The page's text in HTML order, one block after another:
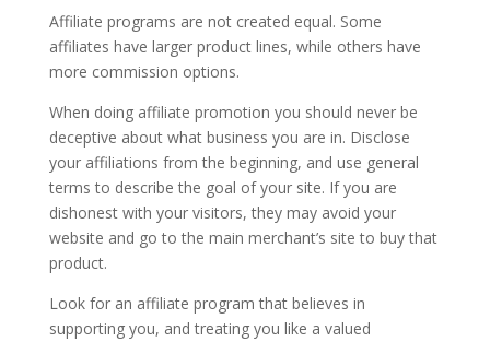
Affiliate programs are not created equal. Some
affiliates have larger product lines, while others have
more commission options.
When doing affiliate promotion you should never be
deceptive about what business you are in. Disclose
your affiliations from the beginning, and use general
terms to describe the goal of your site. If you are
dishonest with your visitors, they may avoid your
website and go to the main merchant’s site to buy that
product.
Look for an affiliate program that believes in
supporting you, and treating you like a valued